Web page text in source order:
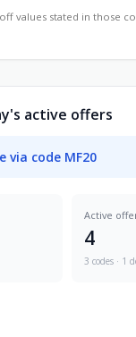
values stated in those
active offers
via code MF20
Active
4
3 codes · 1